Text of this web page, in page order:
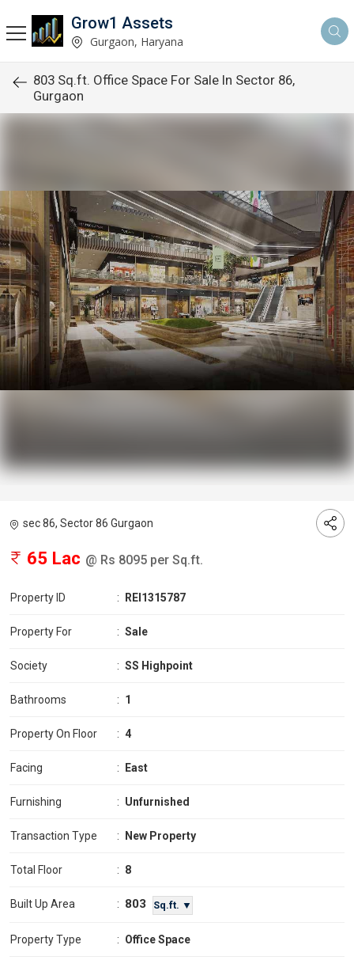
Grow1 Assets
Gurgaon, Haryana
803 Sq.ft. Office Space For Sale In Sector 86,
Gurgaon
sec 86, Sector 86 Gurgaon
65 Lac @ Rs 8095 per Sq.ft.
Property ID : REI1315787
Property For : Sale
Society : SS Highpoint
Bathrooms : 1
Property On Floor : 4
Facing : East
Furnishing : Unfurnished
Transaction Type : New Property
Total Floor : 8
Built Up Area : 803 Sq.ft. ▼
Property Type : Office Space